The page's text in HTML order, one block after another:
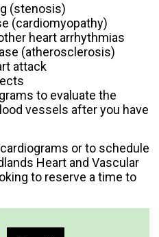
(stenosis)
(cardiomyopathy)
heart arrhythmias
(atherosclerosis)
attack
to evaluate the
vessels after you have
or to schedule
Heart and Vascular
to reserve a time to